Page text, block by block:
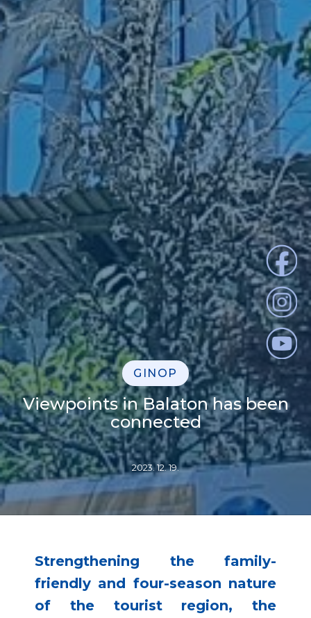
GINOP
Viewpoints in Balaton has been
connected
2023. 12. 19.
Strengthening the family-
friendly and four-season nature
of the tourist region, the